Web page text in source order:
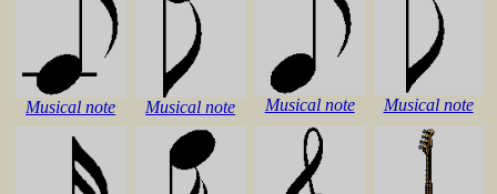
Musical note Musical note Musical note Musical note